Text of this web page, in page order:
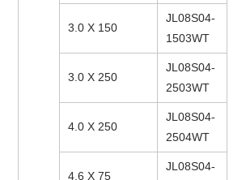
3.0 X 150
JL08S04-
1503WT
3.0 X 250
JL08S04-
2503WT
4.0 X 250
JL08S04-
2504WT
4.6 X 75
JL08S04-